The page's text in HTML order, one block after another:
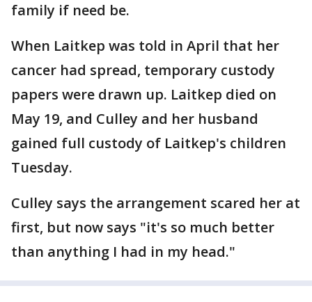
family if need be.
When Laitkep was told in April that her
cancer had spread, temporary custody
papers were drawn up. Laitkep died on
May 19, and Culley and her husband
gained full custody of Laitkep's children
Tuesday.
Culley says the arrangement scared her at
first, but now says "it's so much better
than anything I had in my head."